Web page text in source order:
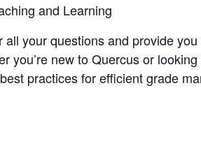
and Learning
your questions and provide
you’re new to Quercus or
practices for efficient grade